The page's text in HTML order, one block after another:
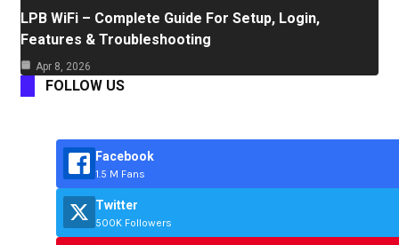
LPB WiFi – Complete Guide For Setup, Login,
Features & Troubleshooting
Apr 8, 2026
FOLLOW US
Facebook
1.5 M Fans
Twitter
500K Followers